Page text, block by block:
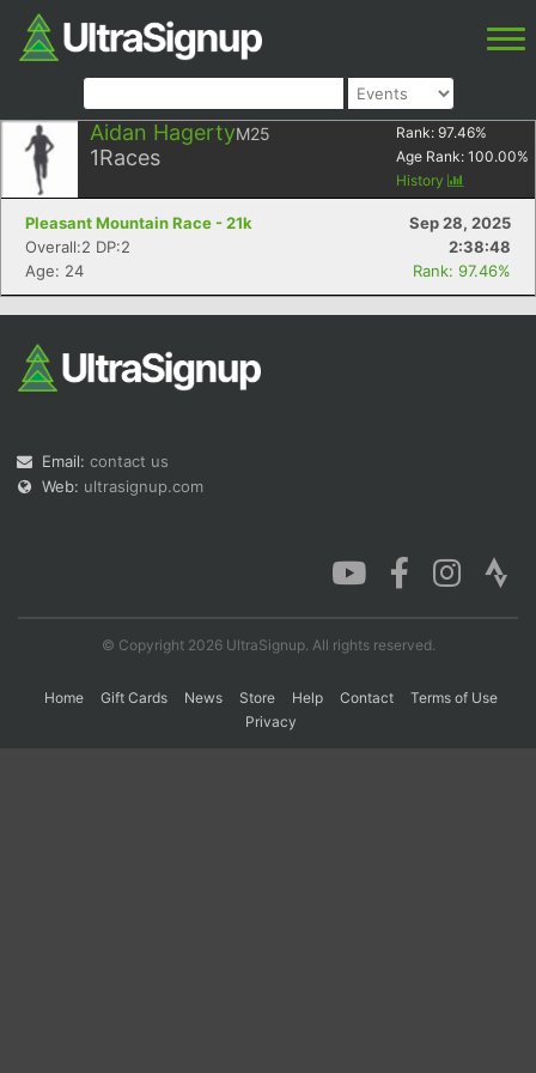
Aidan HagertyM25
1Races
Rank: 97.46%
Age Rank: 100.00%
History
Pleasant Mountain Race - 21k
Sep 28, 2025
Overall:2 DP:2
2:38:48
Age: 24
Rank: 97.46%
Email: contact us
Web: ultrasignup.com
© Copyright 2026 UltraSignup. All rights reserved.
Home Gift Cards News Store Help Contact
Terms of Use
Privacy